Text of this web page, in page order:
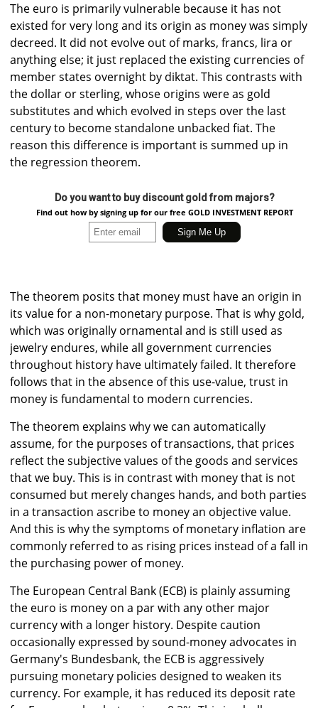
The euro is primarily vulnerable because it has not
existed for very long and its origin as money was simply
decreed. It did not evolve out of marks, francs, lira or
anything else; it just replaced the existing currencies of
member states overnight by diktat. This contrasts with
the dollar or sterling, whose origins were as gold
substitutes and which evolved in steps over the last
century to become standalone unbacked fiat. The
reason this difference is important is summed up in
the regression theorem.
Do you want to buy discount gold from majors?
Find out how by signing up for our free GOLD INVESTMENT REPORT
The theorem posits that money must have an origin in
its value for a non-monetary purpose. That is why gold,
which was originally ornamental and is still used as
jewelry endures, while all government currencies
throughout history have ultimately failed. It therefore
follows that in the absence of this use-value, trust in
money is fundamental to modern currencies.
The theorem explains why we can automatically
assume, for the purposes of transactions, that prices
reflect the subjective values of the goods and services
that we buy. This is in contrast with money that is not
consumed but merely changes hands, and both parties
in a transaction ascribe to money an objective value.
And this is why the symptoms of monetary inflation are
commonly referred to as rising prices instead of a fall in
the purchasing power of money.
The European Central Bank (ECB) is plainly assuming
the euro is money on a par with any other major
currency with a longer history. Despite caution
occasionally expressed by sound-money advocates in
Germany's Bundesbank, the ECB is aggressively
pursuing monetary policies designed to weaken its
currency. For example, it has reduced its deposit rate